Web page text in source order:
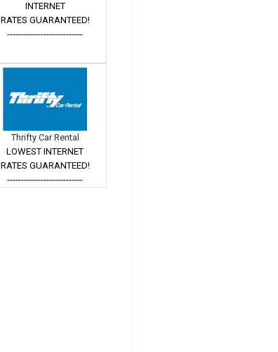
INTERNET
RATES GUARANTEED!
---------------------------
Thrifty Car Rental
LOWEST INTERNET
RATES GUARANTEED!
---------------------------